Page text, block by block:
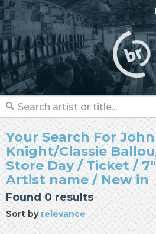
Your Search For
Knight/Classie
Store Day / Ticket /
Artist name / New in
Found 0 results
Sort by relevance